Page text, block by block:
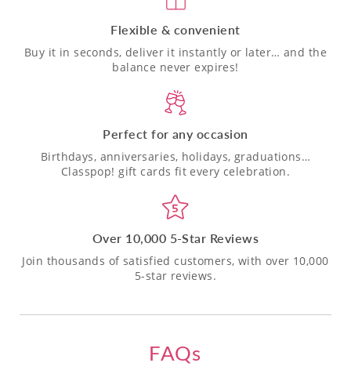
Flexible & convenient
Buy it in seconds, deliver it instantly or later… and the
balance never expires!
Perfect for any occasion
Birthdays, anniversaries, holidays, graduations…
Classpop! gift cards fit every celebration.
Over 10,000 5-Star Reviews
Join thousands of satisfied customers, with over 10,000
5-star reviews.
FAQs